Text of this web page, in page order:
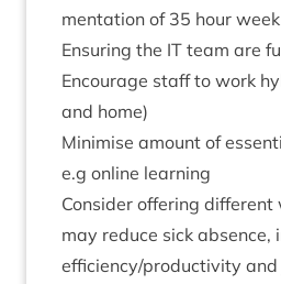
ment­a­tion of 35 hour week
Ensur­ing the IT team are
Encour­age staff to work
and home)
Min­im­ise amount of
e.g online learning
Con­sider offer­ing
may reduce sick absence,
efficiency/​productivity